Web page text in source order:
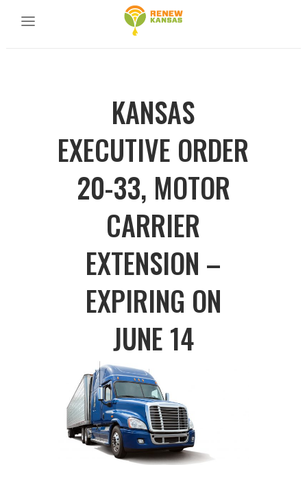
KANSAS
EXECUTIVE ORDER
20-33, MOTOR
CARRIER
EXTENSION –
EXPIRING ON
JUNE 14